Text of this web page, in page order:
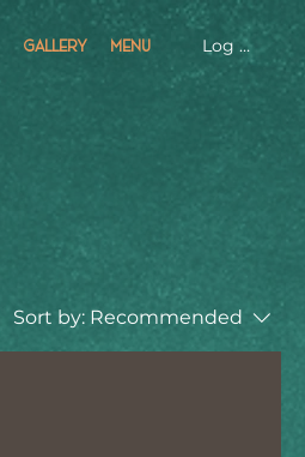
GALLERY MENU Log In
Sort by: Recommended